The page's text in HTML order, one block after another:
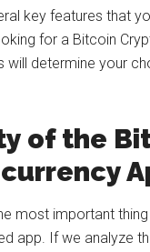
key features that
for a Bitcoin
will determine your
of the
most important
app. If we analyze